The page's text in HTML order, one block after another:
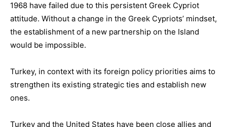
1968 have failed due to this persistent Greek Cypriot
attitude. Without a change in the Greek Cypriots’ mindset,
the establishment of a new partnership on the Island
would be impossible.
Turkey, in context with its foreign policy priorities aims to
strengthen its existing strategic ties and establish new
ones.
Turkey and the United States have been close allies and